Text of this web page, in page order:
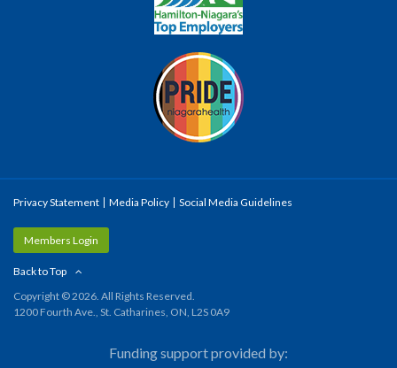
Privacy Statement Media Policy Social Media Guidelines
Members Login
Back to Top
Copyright © 2026. All Rights Reserved.
1200 Fourth Ave., St. Catharines, ON, L2S 0A9
Funding support provided by: